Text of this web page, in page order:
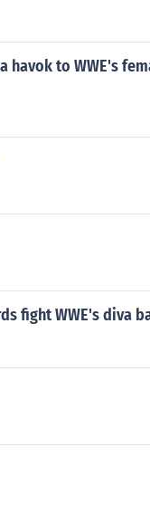
havok to WWE's
fight WWE's diva